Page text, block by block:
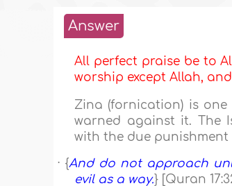
Answer
All perfect praise be to
worship except Allah,
Zina (fornication) is
warned against it. The
with the due punishment
· {And do not approach
evil as a way.} [Quran